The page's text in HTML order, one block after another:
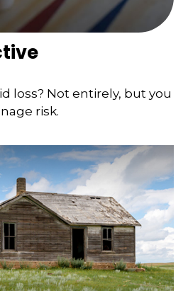
loss? Not entirely, but you
risk.